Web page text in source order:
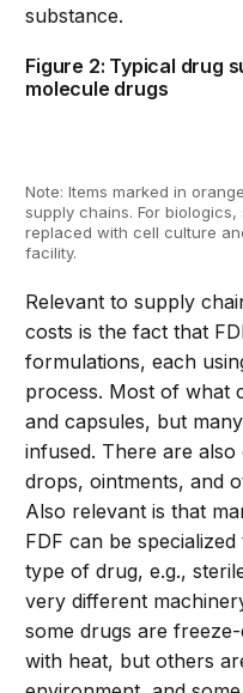
substance.
Figure 2: Typical drug
molecule drugs
Note:Items marked in
supply chains.For
replaced with cell culture
facility.
Relevant to supply
costs is the fact that
formulations, each
process. Most of what
and capsules, but
infused. There are
drops, ointments, and
Also relevant is that
FDF can be
type of drug, e.g.,
very different
some drugs are
with heat, but others